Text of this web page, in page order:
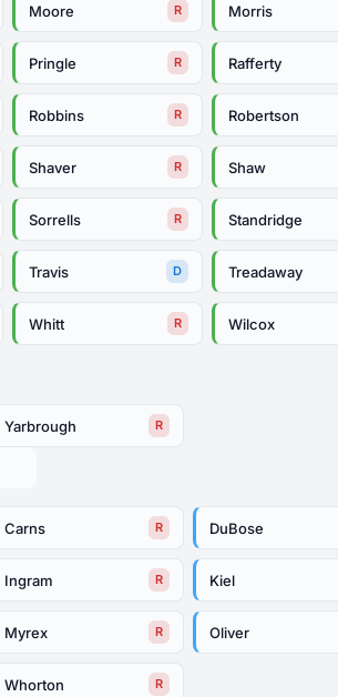
Moore R Morris
Pringle R Rafferty
Robbins R Robertson
Shaver R Shaw
Sorrells R Standridge
Travis D Treadaway
Whitt R Wilcox
Yarbrough R
Carns R DuBose
Ingram R Kiel
Myrex R Oliver
Whorton R